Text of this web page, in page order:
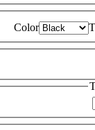
Color